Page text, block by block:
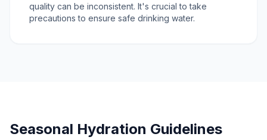
quality can be inconsistent. It's crucial to take
precautions to ensure safe drinking water.
Seasonal Hydration Guidelines